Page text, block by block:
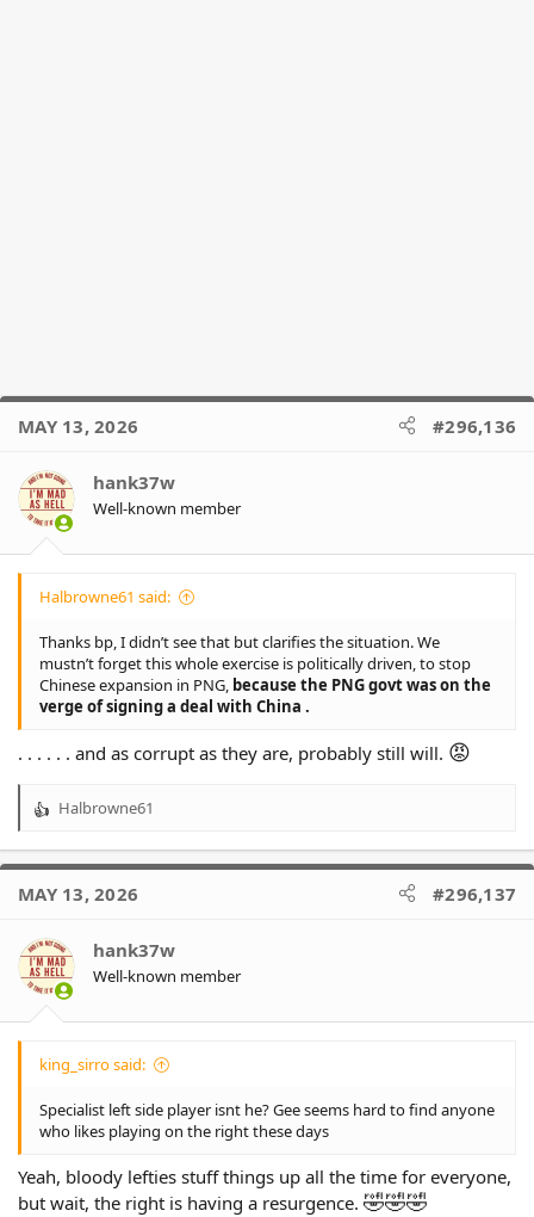
MAY 13, 2026 #296,136
hank37w
Well-known member
Halbrowne61 said:
Thanks bp, I didn’t see that but clarifies the situation. We
mustn’t forget this whole exercise is politically driven, to stop
Chinese expansion in PNG, because the PNG govt was on the
verge of signing a deal with China .
. . . . . . and as corrupt as they are, probably still will. 😡
R
a
t
o
n
s
Halbrowne61
MAY 13, 2026 #296,137
hank37w
Well-known member
king_sirro said:
Specialist left side player isnt he? Gee seems hard to find anyone
who likes playing on the right these days
Yeah, bloody lefties stuff things up all the time for everyone,
but wait, the right is having a resurgence. 🤣🤣🤣